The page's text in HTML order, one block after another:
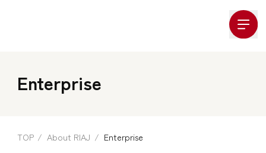
Enterprise
TOP About RIAJ Enterprise